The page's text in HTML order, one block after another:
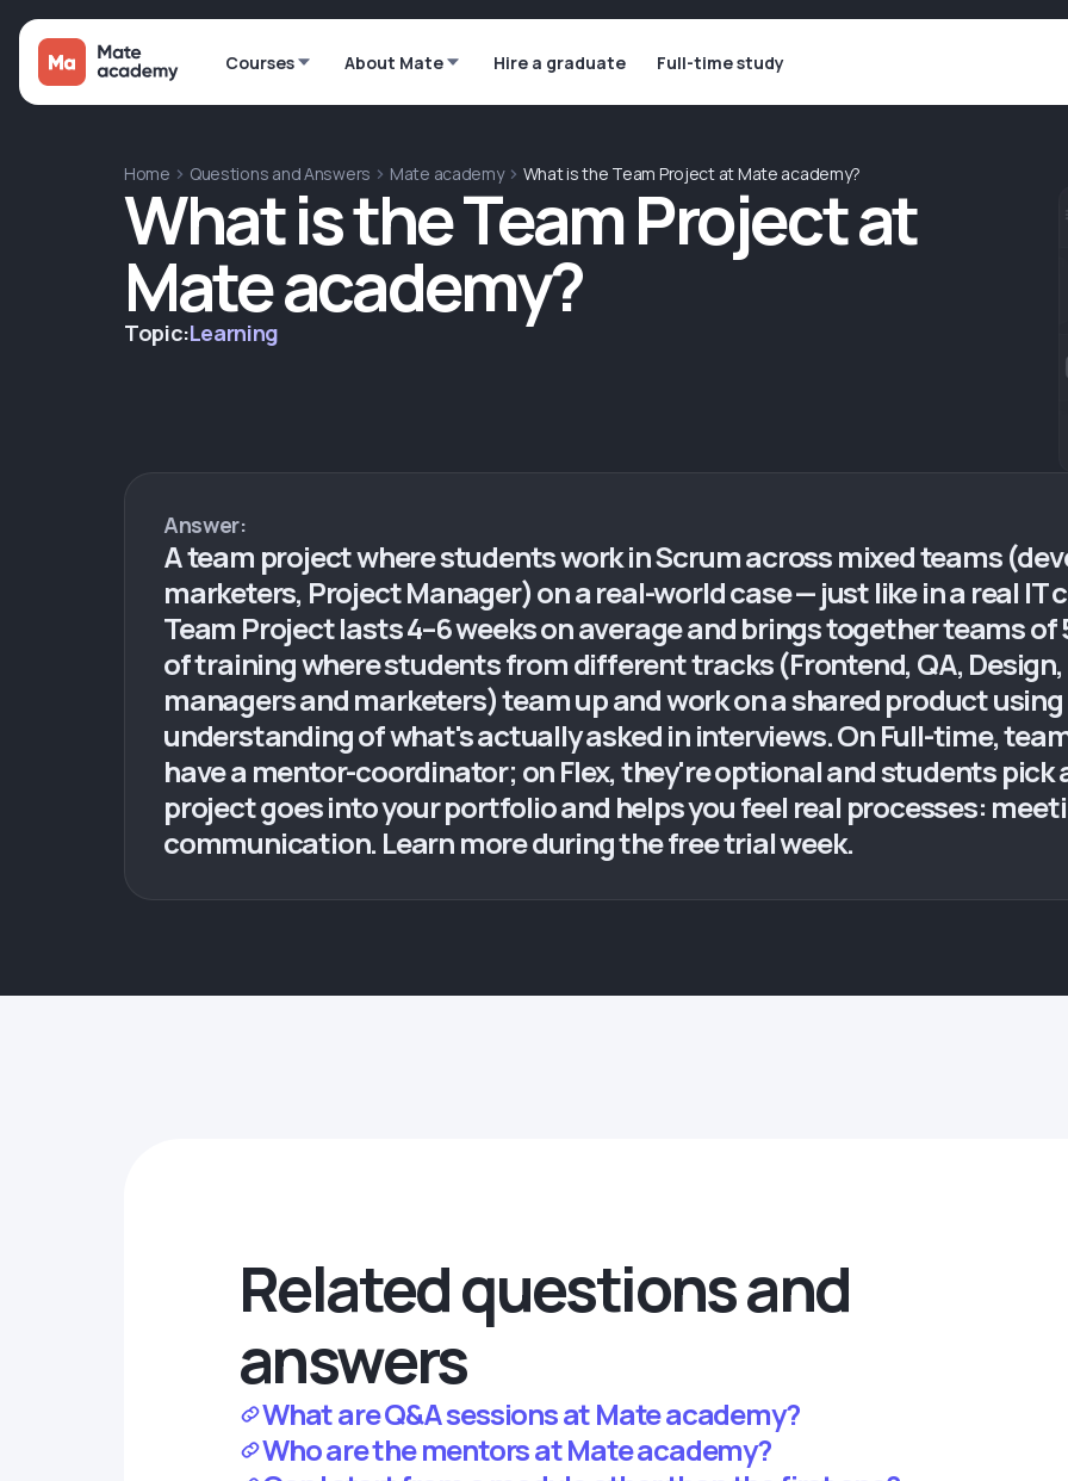
Courses About Mate Hire a graduate Full-time study
Home Questions and Answers Mate academy What is the Team Project at Mate academy?
What is the Team Project at
Mate academy?
Topic:Learning
Answer:
A team project where students work in Scrum across mixed teams
marketers, Project Manager) on a real-world case — just like in a real IT
Team Project lasts 4–6 weeks on average and brings together teams
of training where students from different tracks (Frontend, QA,
managers and marketers) team up and work on a shared product
understanding of what's actually asked in interviews. On Full-time,
have a mentor-coordinator; on Flex, they're optional and students pick
project goes into your portfolio and helps you feel real processes:
communication. Learn more during the free trial week.
Related questions and
answers
What are Q&A sessions at Mate academy?
Who are the mentors at Mate academy?